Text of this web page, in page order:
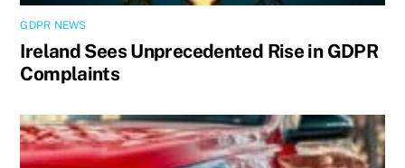
GDPR NEWS
Ireland Sees Unprecedented Rise in GDPR
Complaints